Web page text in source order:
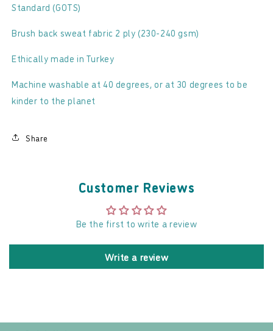
Standard (GOTS)
Brush back sweat fabric 2 ply (230-240 gsm)
Ethically made in Turkey
Machine washable at 40 degrees, or at 30 degrees to be
kinder to the planet
Share
Customer Reviews
Be the first to write a review
Write a review